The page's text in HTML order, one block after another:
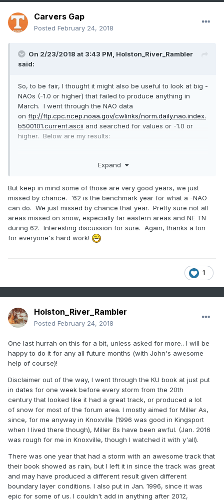
Carvers Gap
Posted February 24, 2018
On 2/23/2018 at 3:43 PM, Holston_River_Rambler
said:
So, to be fair, I thought it might also be useful to look at big -
NAOs (-1.0 or higher) that failed to produce anything in
March. I went through the NAO data
on ftp://ftp.cpc.ncep.noaa.gov/cwlinks/norm.daily.nao.index.
b500101.current.ascii and searched for values or -1.0 or
higher. Below are my results:
3-10-51
3-28-51
3-27-52
3-12-54
3-30-71
3-24-77
3-18-79
3-20-80
3-18-81
3-26-81
3-1-2001
3-1-06
3-10-2010
3-24-2011
Expand
But keep in mind some of those are very good years, we just
missed by chance. '62 is the benchmark year for what a -NAO
can do. We just missed by chance that year. Pretty sure not all
areas missed on snow, especially far eastern areas and NE TN
during 62. Interesting discussion for sure. Again, thanks a ton
for everyone's hard work!
1
Holston_River_Rambler
Posted February 24, 2018
One last hurrah on this for a bit, unless asked for more.. I will be
happy to do it for any all future months (with John's awesome
help of course)!
Disclaimer out of the way, I went through the KU book at just put
in dates for one week before every storm from the 20th
century that looked like it had a great track, or produced a lot
of snow for most of the forum area. I mostly aimed for Miller As,
since, for me anyway in Knoxville (1996 was good in Kingsport
when I lived there though), Miller Bs have been awful. (Jan. 2016
was rough for me in Knoxville, though I watched it with y'all).
There was one year that had a storm with an awesome track that
their book showed as rain, but I left it in since the track was great
and may have produced a different result given different
boundary layer conditions. I also put in Jan. 1996, since it was
epic for some of us. I couldn't add in anything after 2012,